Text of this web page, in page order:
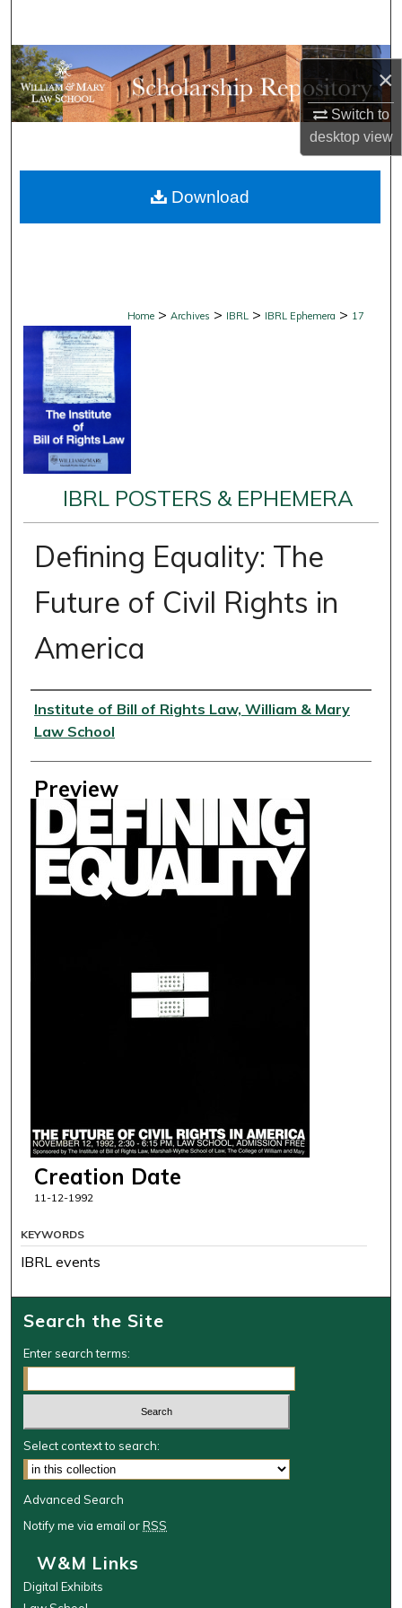
×
Switch to
desktopview
Browse Collections
My Account
Digital Commons Network™
Home > Archives > IBRL > IBRL Ephemera > 17
IBRL POSTERS & EPHEMERA
Defining Equality: The
Future of Civil Rights in
America
Creator
Institute of Bill of Rights Law, William & Mary
Law School
Preview
Creation Date
11-12-1992
Download
KEYWORDS
IBRL events
Search the Site
Enter search terms:
Select context to search:
Advanced Search
Notify me via email orRSS
W&M Links
Digital Exhibits